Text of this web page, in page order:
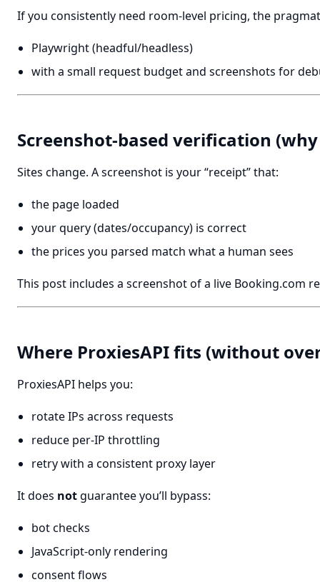
If you consistently need room-level pricing, the
Playwright (headful/headless)
with a small request budget and screenshots for
Screenshot-based verification
Sites change. A screenshot is your “receipt” that:
the page loaded
your query (dates/occupancy) is correct
the prices you parsed match what a human sees
This post includes a screenshot of a live Booking.com
Where ProxiesAPI fits (without
ProxiesAPI helps you:
rotate IPs across requests
reduce per-IP throttling
retry with a consistent proxy layer
It does not guarantee you’ll bypass:
bot checks
JavaScript-only rendering
consent flows